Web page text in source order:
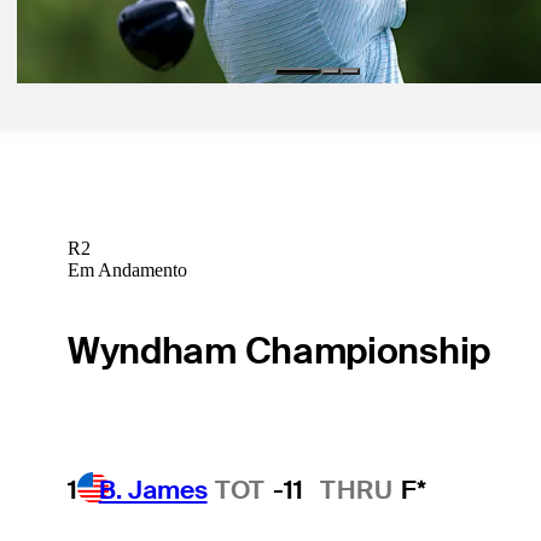
Betting Profile
R2
Em Andamento
Wyndham Championship
1 B. James TOT -11 THRU F*